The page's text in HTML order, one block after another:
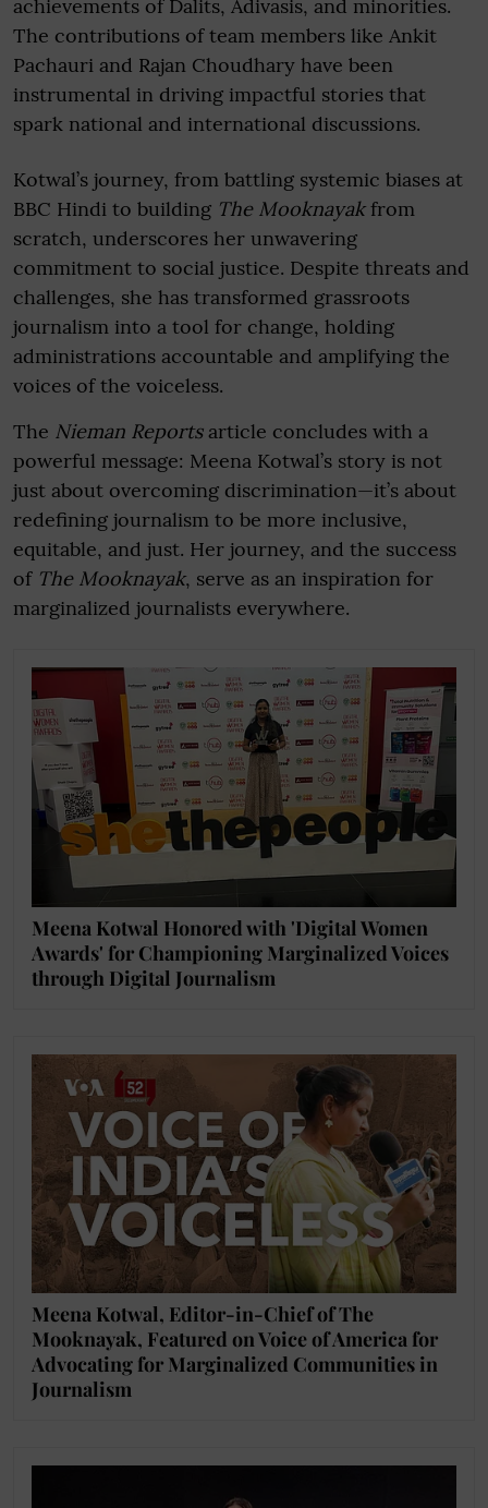
achievements of Dalits, Adivasis, and minorities.
The contributions of team members like Ankit
Pachauri and Rajan Choudhary have been
instrumental in driving impactful stories that
spark national and international discussions.
Kotwal’s journey, from battling systemic biases at
BBC Hindi to building The Mooknayakfrom
scratch, underscores her unwavering
commitment to social justice. Despite threats and
challenges, she has transformed grassroots
journalism into a tool for change, holding
administrations accountable and amplifying the
voices of the voiceless.
The Nieman Reportsarticle concludes with a
powerful message: Meena Kotwal’s story is not
just about overcoming discrimination—it’s about
redefining journalism to be more inclusive,
equitable, and just. Her journey, and the success
of The Mooknayak, serve as an inspiration for
marginalized journalists everywhere.
Meena Kotwal Honored with 'Digital Women
Awards' for Championing Marginalized Voices
through Digital Journalism
Meena Kotwal, Editor-in-Chief of The
Mooknayak, Featured on Voice of America for
Advocating for Marginalized Communities in
Journalism